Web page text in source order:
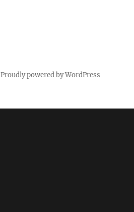
Proudly powered by WordPress